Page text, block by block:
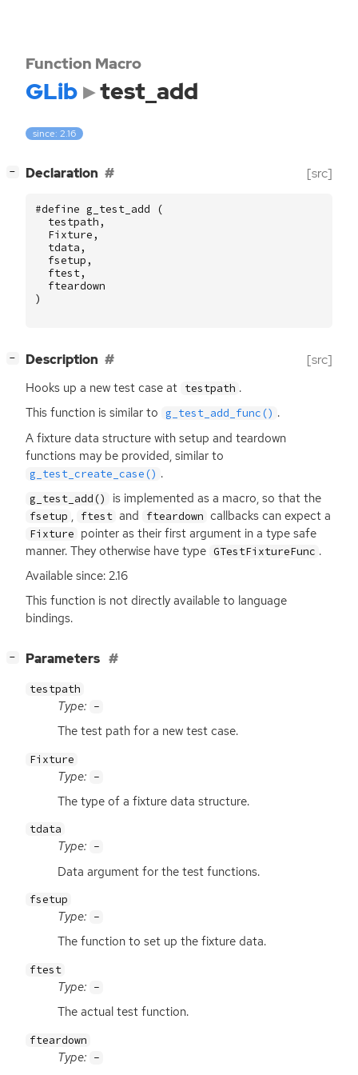
Function Macro
GLib test_add
since: 2.16
− Declaration [src]
#define g_test_add (
testpath ,
Fixture ,
tdata ,
fsetup ,
ftest,
fteardown
)
− Description [src]
Hooks up a new test case at testpath .
This function is similar to
g_test_add_func() .
A fixture data structure with setup and teardown
functions may be provided, similar to
g_test_create_case() .
g_test_add() is implemented as a macro, so that the
fsetup , ftest and fteardown callbacks can expect a
Fixture pointer as their first argument in a type safe
manner. They otherwise have type GTestFixtureFunc .
Available since: 2.16
This function is not directly available to language
bindings.
− Parameters
testpath
Type: -
The test path for a new test case.
Fixture
Type: -
The type of a fixture data structure.
tdata
Type: -
Data argument for the test functions.
fsetup
Type: -
The function to set up the fixture data.
ftest
Type: -
The actual test function.
fteardown
Type: -